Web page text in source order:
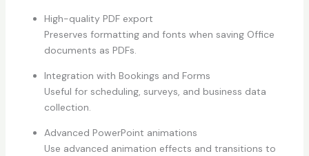
High-quality PDF export
Preserves formatting and fonts when saving Office
documents as PDFs.
Integration with Bookings and Forms
Useful for scheduling, surveys, and business data
collection.
Advanced PowerPoint animations
Use advanced animation effects and transitions to